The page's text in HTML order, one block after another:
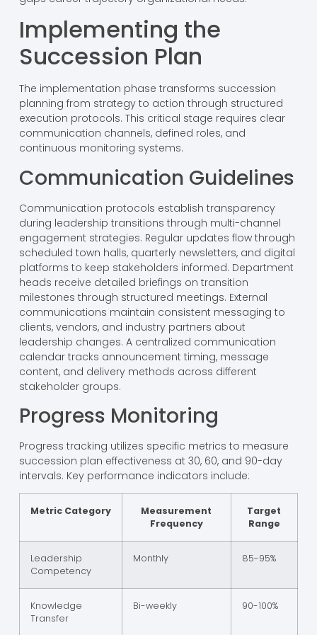
Implementing the
Succession Plan
The implementation phase transforms succession
planning from strategy to action through structured
execution protocols. This critical stage requires clear
communication channels, defined roles, and
continuous monitoring systems.
Communication Guidelines
Communication protocols establish transparency
during leadership transitions through multi-channel
engagement strategies. Regular updates flow through
scheduled town halls, quarterly newsletters, and digital
platforms to keep stakeholders informed. Department
heads receive detailed briefings on transition
milestones through structured meetings. External
communications maintain consistent messaging to
clients, vendors, and industry partners about
leadership changes. A centralized communication
calendar tracks announcement timing, message
content, and delivery methods across different
stakeholder groups.
Progress Monitoring
Progress tracking utilizes specific metrics to measure
succession plan effectiveness at 30, 60, and 90-day
intervals. Key performance indicators include:
Metric Category
Measurement
Frequency
Target
Range
Leadership
Competency
Monthly 85-95%
Knowledge
Transfer
Bi-weekly 90-100%